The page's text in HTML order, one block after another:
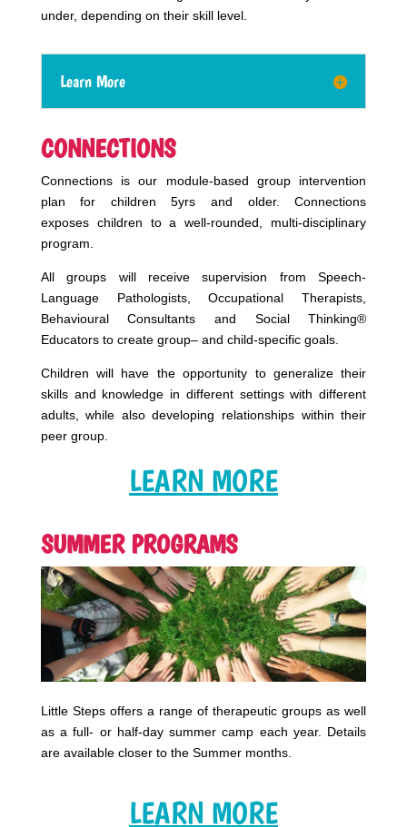
under, depending on their skill level.
Learn More
CONNECTIONS
Connections is our module-based group intervention
plan for children 5yrs and older. Connections
exposeschildren to a well-rounded, multi-disciplinary
program.
All groups will receive supervision from Speech-
Language Pathologists, Occupational Therapists,
Behavioural Consultants and Social Thinking®
Educators to create group– and child-specific goals.
Children will have the opportunity to generalize their
skills and knowledge in different settings with different
adults, while also developing relationships within their
peer group.
LEARN MORE
SUMMER PROGRAMS
Little Steps offers a range of therapeutic groups as well
as a full- or half-day summer camp each year. Details
are available closer to the Summer months.
LEARN MORE